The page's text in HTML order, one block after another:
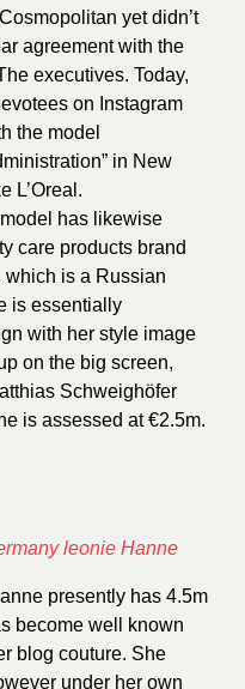
yet didn’t
agreement with the
executives. Today,
on Instagram
the model
in New
L’Oreal.
has likewise
care products brand
which is a Russian
is essentially
with her style image
on the big screen,
Schweighöfer
is assessed at €2.5m.
presently has 4.5m
become well known
blog couture. She
under her own